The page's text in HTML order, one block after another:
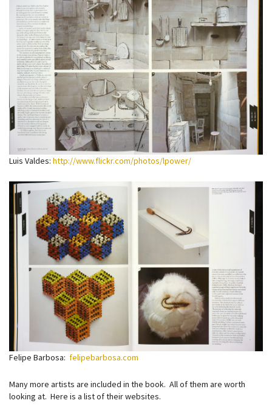
Luis Valdes: http://www.flickr.com/photos/lpower/
Felipe Barbosa: felipebarbosa.com
Many more artists are included in the book. All of them are worth
looking at. Here is a list of their websites.